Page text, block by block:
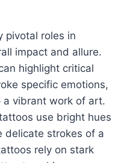
pivotal roles in
impact and allure.
highlight critical
specific emotions,
vibrant work of art.
use bright hues
delicate strokes of a
rely on stark